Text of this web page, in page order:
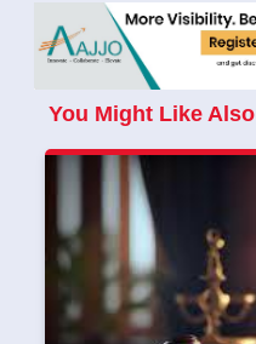
You Might Like Also